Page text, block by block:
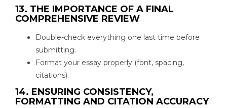
13. THE IMPORTANCE OF A FINAL
COMPREHENSIVE REVIEW
Double-check everything one last time before
submitting.
Format your essay properly (font, spacing,
citations).
14. ENSURING CONSISTENCY,
FORMATTING AND CITATION ACCURACY